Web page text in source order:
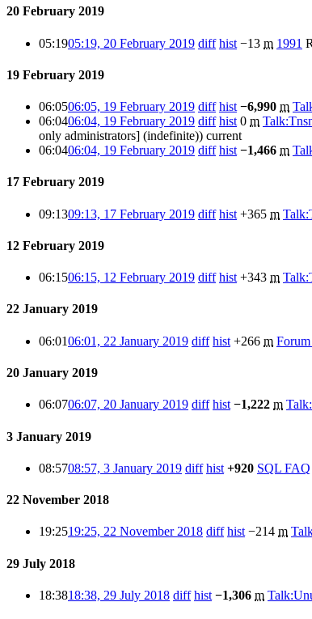
20 February 2019
05:1905:19, 20 February 2019 diff hist −13 m 1991
19 February 2019
06:0506:05, 19 February 2019 diff hist −6,990 m
06:0406:04, 19 February 2019 diff hist 0 m
only administrators] (indefinite)) current
06:0406:04, 19 February 2019 diff hist −1,466 m
17 February 2019
09:1309:13, 17 February 2019 diff hist +365 m
12 February 2019
06:1506:15, 12 February 2019 diff hist +343 m
22 January 2019
06:0106:01, 22 January 2019 diff hist +266 m
20 January 2019
06:0706:07, 20 January 2019 diff hist −1,222 m
3 January 2019
08:5708:57, 3 January 2019 diff hist +920 SQL FAQ
22 November 2018
19:2519:25, 22 November 2018 diff hist −214 m
29 July 2018
18:3818:38, 29 July 2018 diff hist −1,306 m